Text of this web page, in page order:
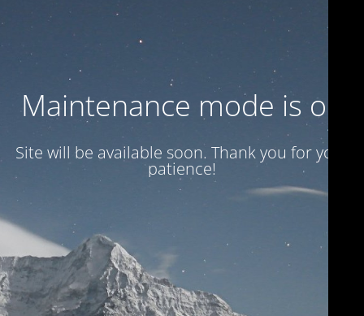
Maintenance mode is on
Site will be available soon. Thank you for your
patience!